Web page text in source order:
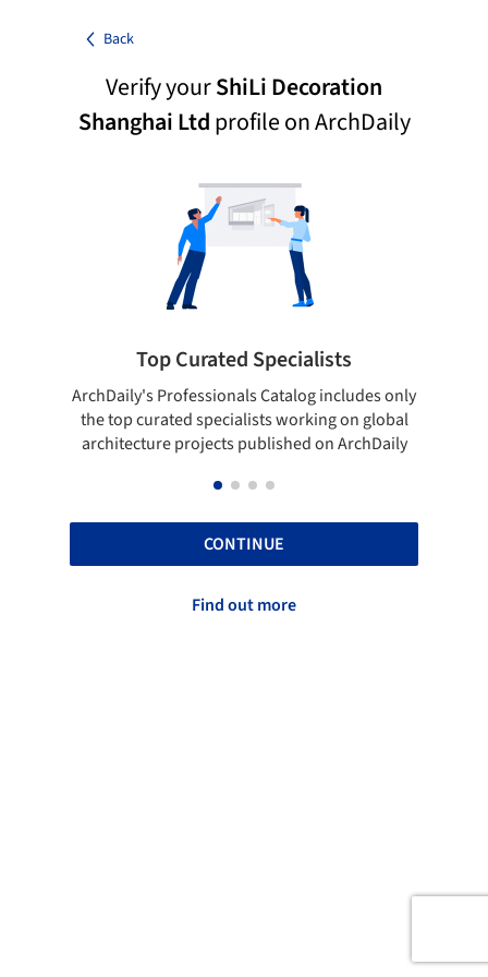
Back
Verify yourShiLi Decoration
Shanghai Ltdprofile on ArchDaily
Top Curated Specialists
ArchDaily's Professionals Catalog includes only
the top curated specialists working on global
architecture projects published on ArchDaily
CONTINUE
Find out more